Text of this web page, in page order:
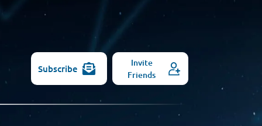
Subscribe
Invite
Friends